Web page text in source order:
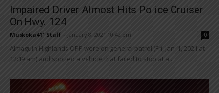
Impaired Driver Almost Hits Police Cruiser
On Hwy. 124
Muskoka411 Staff January 8, 2021 10:42 pm 0
Almaguin Highlands OPP were on general patrol (Fri, Jan. 1, 2021 at
12:19 am) and spotted a vehicle that failed to stop at a...